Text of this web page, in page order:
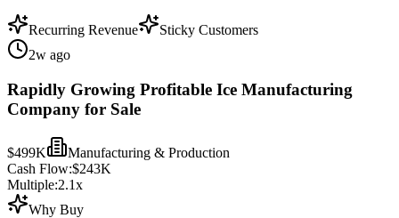
Recurring Revenue
Sticky Customers
2w ago
Rapidly Growing Profitable Ice Manufacturing
Company for Sale
$499K
Manufacturing & Production
Cash Flow:$243K
Multiple:2.1x
Why Buy